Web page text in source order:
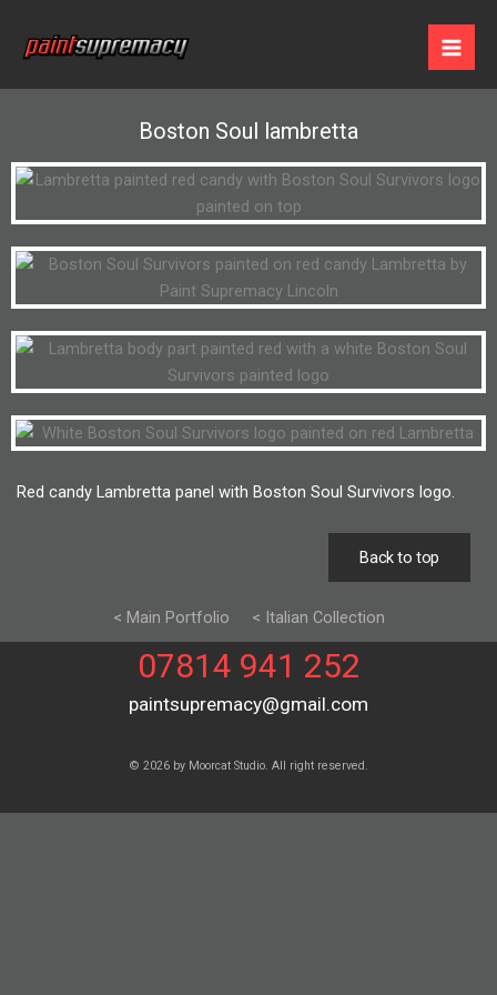
content
Boston Soul lambretta
Red candy Lambretta panel with Boston Soul Survivors logo.
Back to top
< Main Portfolio < Italian Collection
07814 941 252
paintsupremacy@gmail.com
© 2026 by Moorcat Studio. All right reserved.